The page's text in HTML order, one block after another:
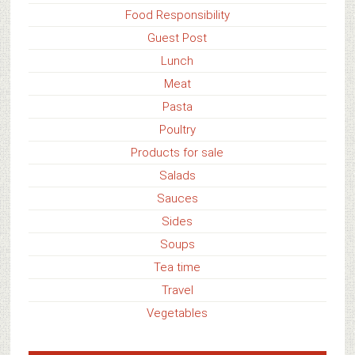
Food Responsibility
Guest Post
Lunch
Meat
Pasta
Poultry
Products for sale
Salads
Sauces
Sides
Soups
Tea time
Travel
Vegetables